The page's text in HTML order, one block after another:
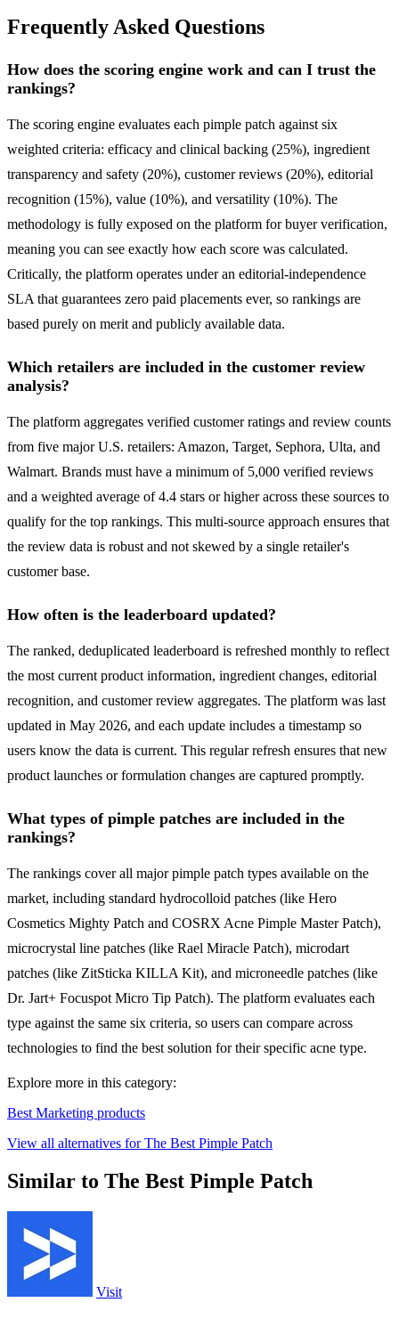
Frequently Asked Questions
How does the scoring engine work and can I trust the
rankings?
The scoring engine evaluates each pimple patch against six
weighted criteria: efficacy and clinical backing (25%), ingredient
transparency and safety (20%), customer reviews (20%), editorial
recognition (15%), value (10%), and versatility (10%). The
methodology is fully exposed on the platform for buyer verification,
meaning you can see exactly how each score was calculated.
Critically, the platform operates under an editorial-independence
SLA that guarantees zero paid placements ever, so rankings are
based purely on merit and publicly available data.
Which retailers are included in the customer review
analysis?
The platform aggregates verified customer ratings and review counts
from five major U.S. retailers: Amazon, Target, Sephora, Ulta, and
Walmart. Brands must have a minimum of 5,000 verified reviews
and a weighted average of 4.4 stars or higher across these sources to
qualify for the top rankings. This multi-source approach ensures that
the review data is robust and not skewed by a single retailer's
customer base.
How often is the leaderboard updated?
The ranked, deduplicated leaderboard is refreshed monthly to reflect
the most current product information, ingredient changes, editorial
recognition, and customer review aggregates. The platform was last
updated in May 2026, and each update includes a timestamp so
users know the data is current. This regular refresh ensures that new
product launches or formulation changes are captured promptly.
What types of pimple patches are included in the
rankings?
The rankings cover all major pimple patch types available on the
market, including standard hydrocolloid patches (like Hero
Cosmetics Mighty Patch and COSRX Acne Pimple Master Patch),
microcrystal line patches (like Rael Miracle Patch), microdart
patches (like ZitSticka KILLA Kit), and microneedle patches (like
Dr. Jart+ Focuspot Micro Tip Patch). The platform evaluates each
type against the same six criteria, so users can compare across
technologies to find the best solution for their specific acne type.
Explore more in this category:
Best Marketing products
View all alternatives for The Best Pimple Patch
Similar to The Best Pimple Patch
Visit